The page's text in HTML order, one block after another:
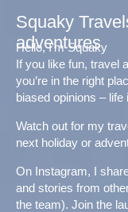
content
Squaky
adventures
Hello, I'm Squaky
If you like fun, travel
you’re in the right
biased opinions –
Watch out for my
next holiday or
On Instagram, I
and stories from
the team). Join the